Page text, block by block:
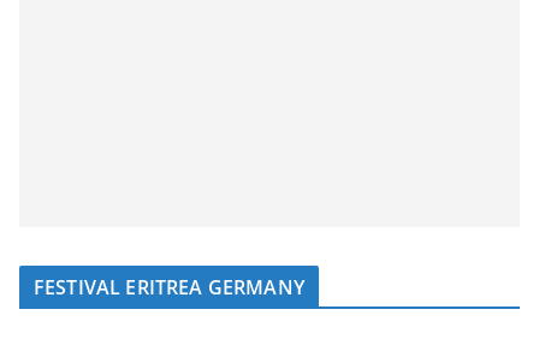
FESTIVAL ERITREA GERMANY